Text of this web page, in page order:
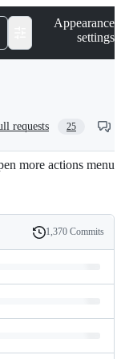
Appearance
settings
requests 25
more actions menu
History
1,370 Commits